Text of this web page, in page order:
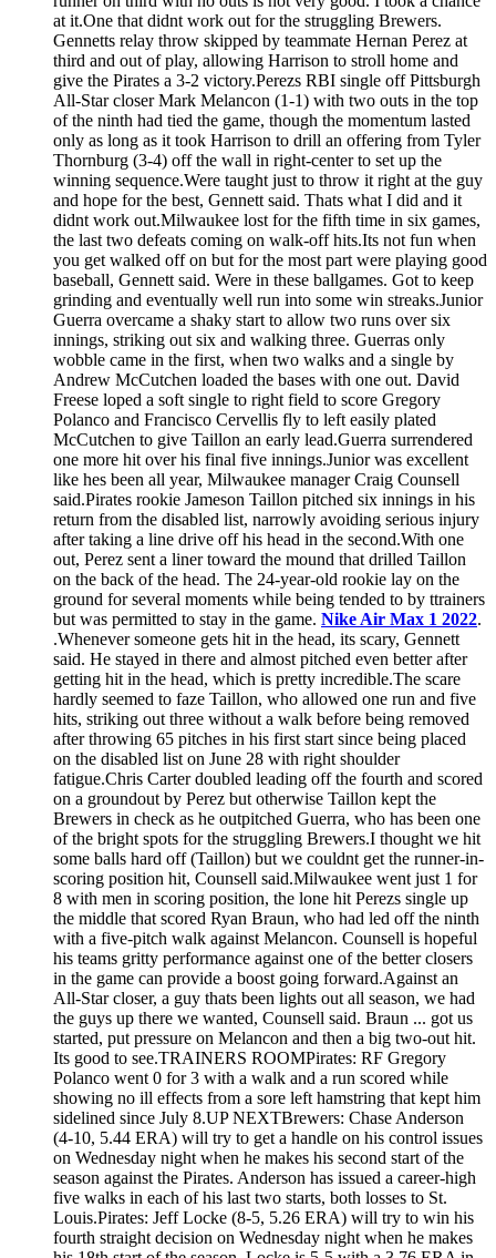
at it.One that didnt work out for the struggling Brewers.
Gennetts relay throw skipped by teammate Hernan Perez at
third and out of play, allowing Harrison to stroll home and
give the Pirates a 3-2 victory.Perezs RBI single off Pittsburgh
All-Star closer Mark Melancon (1-1) with two outs in the top
of the ninth had tied the game, though the momentum lasted
only as long as it took Harrison to drill an offering from Tyler
Thornburg (3-4) off the wall in right-center to set up the
winning sequence.Were taught just to throw it right at the guy
and hope for the best, Gennett said. Thats what I did and it
didnt work out.Milwaukee lost for the fifth time in six games,
the last two defeats coming on walk-off hits.Its not fun when
you get walked off on but for the most part were playing good
baseball, Gennett said. Were in these ballgames. Got to keep
grinding and eventually well run into some win streaks.Junior
Guerra overcame a shaky start to allow two runs over six
innings, striking out six and walking three. Guerras only
wobble came in the first, when two walks and a single by
Andrew McCutchen loaded the bases with one out. David
Freese loped a soft single to right field to score Gregory
Polanco and Francisco Cervellis fly to left easily plated
McCutchen to give Taillon an early lead.Guerra surrendered
one more hit over his final five innings.Junior was excellent
like hes been all year, Milwaukee manager Craig Counsell
said.Pirates rookie Jameson Taillon pitched six innings in his
return from the disabled list, narrowly avoiding serious injury
after taking a line drive off his head in the second.With one
out, Perez sent a liner toward the mound that drilled Taillon
on the back of the head. The 24-year-old rookie lay on the
ground for several moments while being tended to by ttrainers
but was permitted to stay in the game. Nike Air Max 1 2022.
.Whenever someone gets hit in the head, its scary, Gennett
said. He stayed in there and almost pitched even better after
getting hit in the head, which is pretty incredible.The scare
hardly seemed to faze Taillon, who allowed one run and five
hits, striking out three without a walk before being removed
after throwing 65 pitches in his first start since being placed
on the disabled list on June 28 with right shoulder
fatigue.Chris Carter doubled leading off the fourth and scored
on a groundout by Perez but otherwise Taillon kept the
Brewers in check as he outpitched Guerra, who has been one
of the bright spots for the struggling Brewers.I thought we hit
some balls hard off (Taillon) but we couldnt get the runner-in-
scoring position hit, Counsell said.Milwaukee went just 1 for
8 with men in scoring position, the lone hit Perezs single up
the middle that scored Ryan Braun, who had led off the ninth
with a five-pitch walk against Melancon. Counsell is hopeful
his teams gritty performance against one of the better closers
in the game can provide a boost going forward.Against an
All-Star closer, a guy thats been lights out all season, we had
the guys up there we wanted, Counsell said. Braun ... got us
started, put pressure on Melancon and then a big two-out hit.
Its good to see.TRAINERS ROOMPirates: RF Gregory
Polanco went 0 for 3 with a walk and a run scored while
showing no ill effects from a sore left hamstring that kept him
sidelined since July 8.UP NEXTBrewers: Chase Anderson
(4-10, 5.44 ERA) will try to get a handle on his control issues
on Wednesday night when he makes his second start of the
season against the Pirates. Anderson has issued a career-high
five walks in each of his last two starts, both losses to St.
Louis.Pirates: Jeff Locke (8-5, 5.26 ERA) will try to win his
fourth straight decision on Wednesday night when he makes